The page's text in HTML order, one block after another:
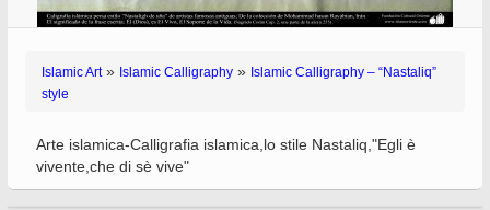
Islamic Art» Islamic Calligraphy » Islamic Calligraphy – “Nastaliq”
style
Arte islamica-Calligrafia islamica,lo stile Nastaliq,"Egli è
vivente,che di sè vive"